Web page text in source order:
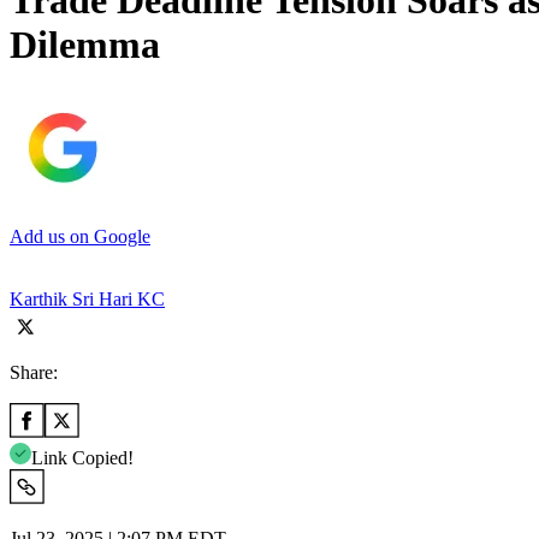
Dilemma
Add us on Google
Karthik Sri Hari KC
Share:
Link Copied!